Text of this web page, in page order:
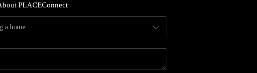
SELLING
FINANCING
PLACEConnect